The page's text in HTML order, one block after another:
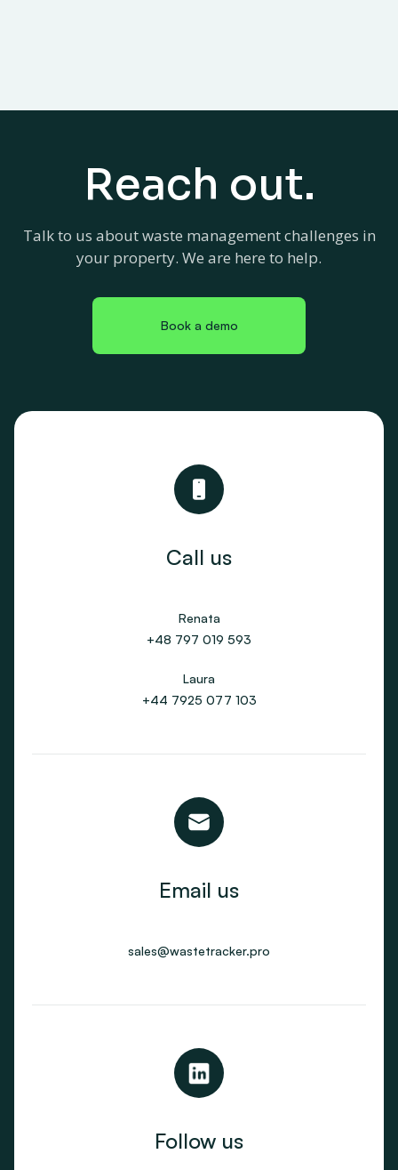
Reach out.
Talk to us about waste management challenges in
your property. We are here to help.
Book a demo
Call us
Renata
+48 797 019 593
Laura
+44 7925 077 103
Email us
sales@wastetracker.pro
Follow us